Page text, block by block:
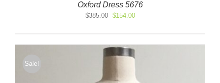
Oxford Dress 5676
$385.00
Original
$385.00.
$154.00Current
$154.00.
Sale!